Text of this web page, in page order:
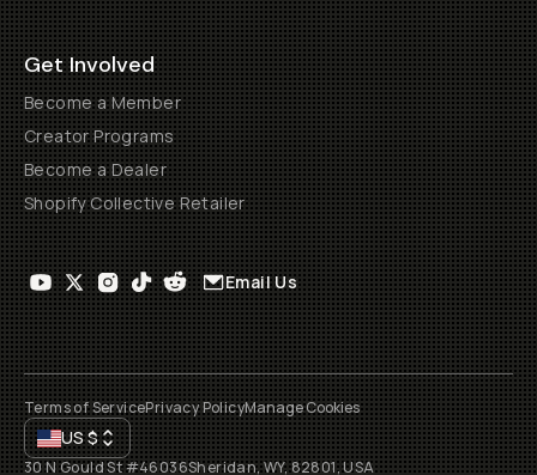
Get Involved
Become a Member
Creator Programs
Become a Dealer
Shopify Collective Retailer
Email Us
Terms of ServicePrivacy PolicyManage Cookies
US$
30 N Gould St #46036Sheridan, WY, 82801, USA